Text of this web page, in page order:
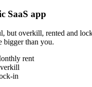
SaaS app
but overkill, rented and
bigger than you.
rent
in